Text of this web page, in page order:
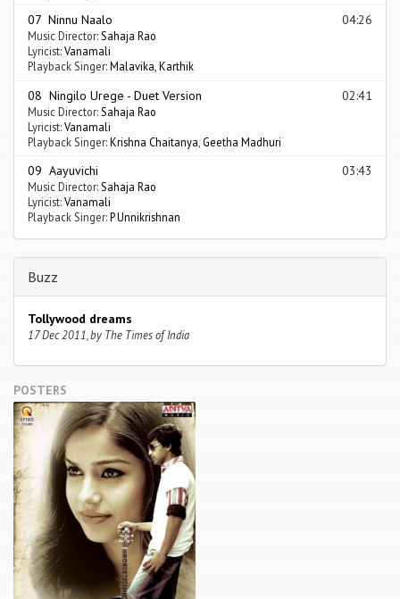
07 Ninnu Naalo 04:26
Music Director:Sahaja Rao
Lyricist:Vanamali
Playback Singer:Malavika,Karthik
08 Ningilo Urege - Duet Version 02:41
Music Director: Sahaja Rao
Lyricist:Vanamali
Playback Singer:Krishna Chaitanya Geetha Madhuri
09 Aayuvichi 03:43
Music Director: Sahaja Rao
Lyricist:Vanamali
Playback Singer:P Unnikrishnan
Buzz
Tollywood dreams
17 Dec 2011, by The Times of India
POSTERS